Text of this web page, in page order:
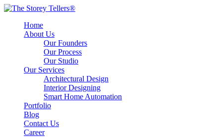
Home
About Us
Our Founders
Our Process
Our Studio
Our Services
Architectural Design
Interior Designing
Smart Home Automation
Portfolio
Blog
Contact Us
Career